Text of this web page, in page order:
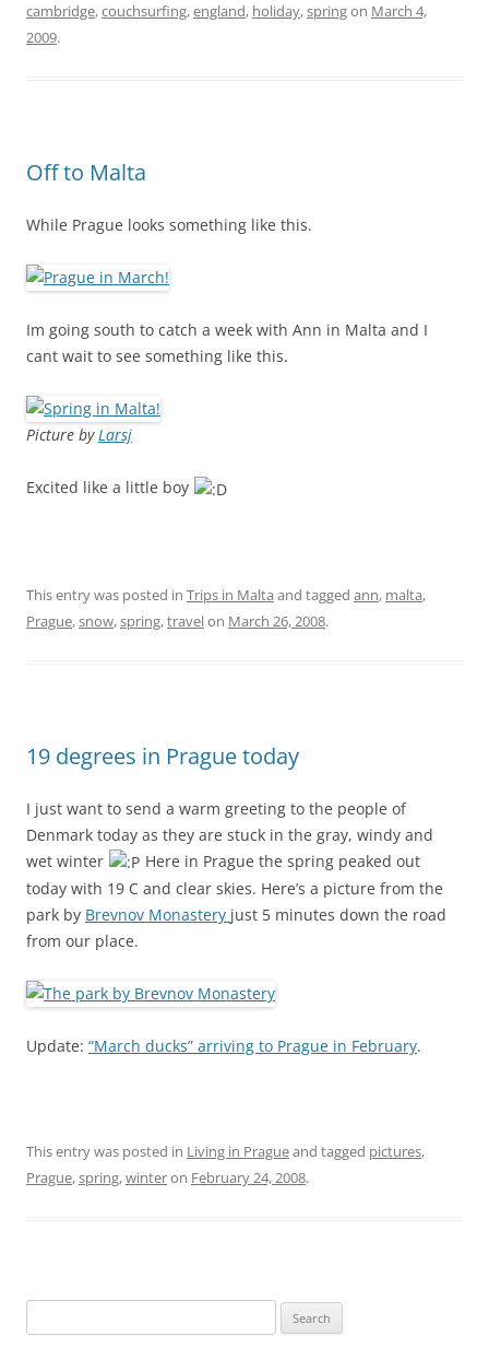
cambridge,couchsurfing,england, holiday,springon March 4,
2009.
Off to Malta
While Prague looks something like this.
Im going south to catch a week with Ann in Malta and I
cant wait to see something like this.
Picture byLarsj
Excited like a little boy
This entry was posted in Trips in Malta and tagged ann, malta,
Prague,snow,spring,travelon March 26, 2008.
19 degrees in Prague today
I just want to send a warm greeting to the people of
Denmark today as they are stuck in the gray, windy and
wet winter
Here in Prague the spring peaked out
today with 19 C and clear skies. Here’s a picture from the
park by Brevnov Monastery just 5 minutes down the road
from our place.
Update: “March ducks” arriving to Prague in February.
This entry was posted in Living in Pragueand tagged pictures,
Prague,spring,winteron February 24, 2008.
for: